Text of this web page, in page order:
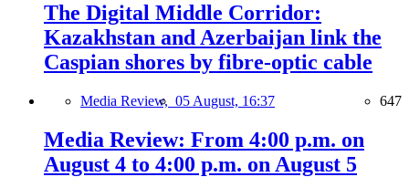
The Digital Middle Corridor:
Kazakhstan and Azerbaijan link the
Caspian shores by fibre-optic cable
Media Review, 05 August, 16:37 647
Media Review: From 4:00 p.m. on
August 4 to 4:00 p.m. on August 5